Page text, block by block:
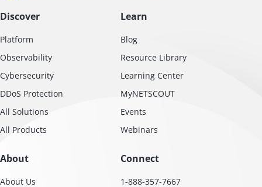
Discover
Platform
Observability
Cybersecurity
DDoS Protection
All Solutions
All Products
Learn
Blog
Resource Library
Learning Center
MyNETSCOUT
Events
Webinars
About
About Us
Connect
1-888-357-7667